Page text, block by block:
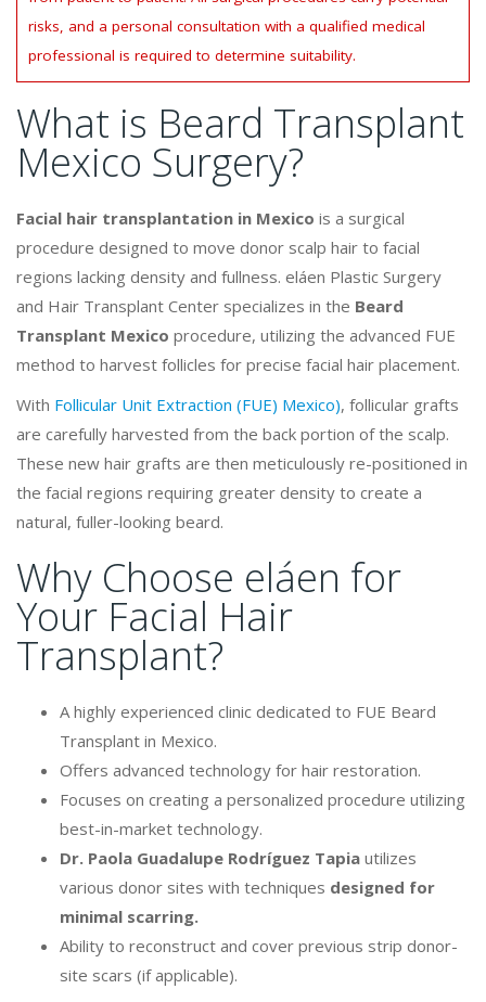
risks, and a personal consultation with a qualified medical
professional is required to determine suitability.
What is Beard Transplant
Mexico Surgery?
Facial hair transplantation in Mexico is a surgical
procedure designed to move donor scalp hair to facial
regions lacking density and fullness. eláen Plastic Surgery
and Hair Transplant Center specializes in the Beard
Transplant Mexico procedure, utilizing the advanced FUE
method to harvest follicles for precise facial hair placement.
With Follicular Unit Extraction (FUE) Mexico), follicular grafts
are carefully harvested from the back portion of the scalp.
These new hair grafts are then meticulously re-positioned in
the facial regions requiring greater density to create a
natural, fuller-looking beard.
Why Choose eláen for
Your Facial Hair
Transplant?
A highly experienced clinic dedicated to FUE Beard
Transplant in Mexico.
Offers advanced technology for hair restoration.
Focuses on creating a personalized procedure utilizing
best-in-market technology.
Dr. Paola Guadalupe Rodríguez Tapia utilizes
various donor sites with techniques designed for
minimal scarring.
Ability to reconstruct and cover previous strip donor-
site scars (if applicable).